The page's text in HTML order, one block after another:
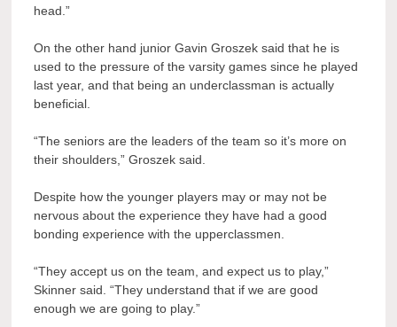
head.”
On the other hand junior Gavin Groszek said that he is
used to the pressure of the varsity games since he played
last year, and that being an underclassman is actually
beneficial.
“The seniors are the leaders of the team so it’s more on
their shoulders,” Groszek said.
Despite how the younger players may or may not be
nervous about the experience they have had a good
bonding experience with the upperclassmen.
“They accept us on the team, and expect us to play,”
Skinner said. “They understand that if we are good
enough we are going to play.”